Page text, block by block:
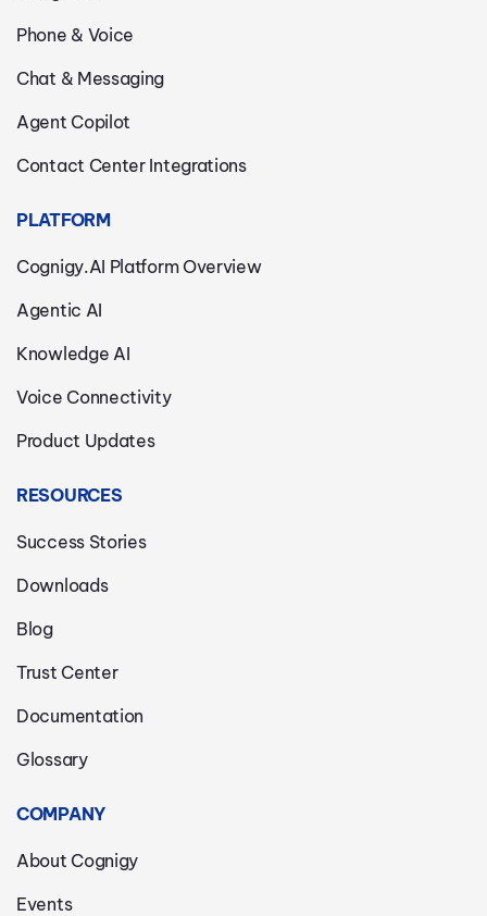
Phone & Voice
Chat & Messaging
Agent Copilot
Contact Center Integrations
PLATFORM
Cognigy.AI Platform Overview
Agentic AI
Knowledge AI
Voice Connectivity
Product Updates
RESOURCES
Success Stories
Downloads
Blog
Trust Center
Documentation
Glossary
COMPANY
About Cognigy
Events